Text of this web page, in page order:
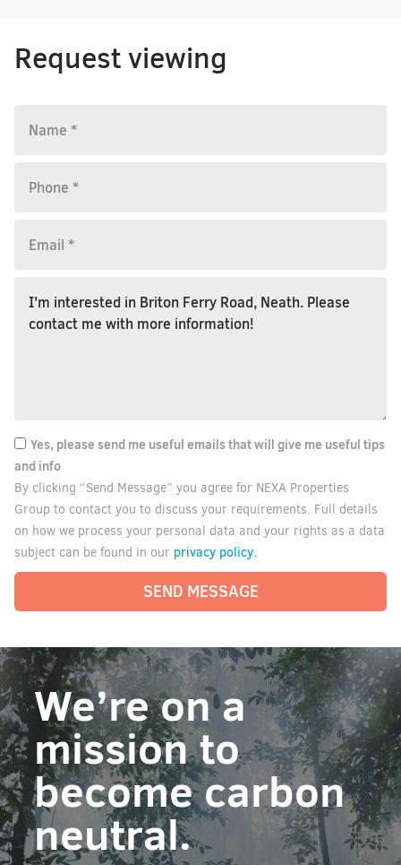
Request viewing
Yes, please send me useful emails that will give me useful tips
and info
By clicking “Send Message” you agree for NEXA Properties
Group to contact you to discuss your requirements. Full details
on how we process your personal data and your rights as a data
subject can be found in our privacy policy.
SEND MESSAGE
We’re on a
mission to
become carbon
neutral.